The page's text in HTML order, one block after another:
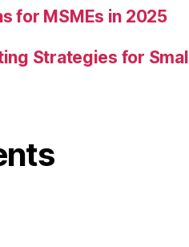
for MSMEs in 2025
Strategies for Small